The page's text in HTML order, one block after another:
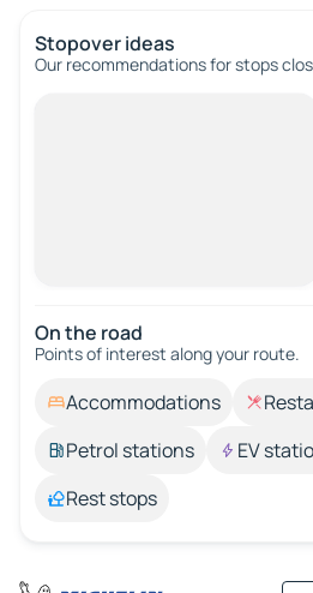
Stopover ideas
Our recommendations for stops
On the road
Points of interest along your route.
Accommodations
Petrol stations
EV
Rest stops